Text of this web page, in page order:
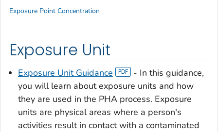
Exposure Unit
Exposure Unit Guidance
- In this guidance,
you will learn about exposure units and how
they are used in the PHA process. Exposure
units are physical areas where a person's
activities result in contact with a contaminated
Exposure Point Concentration